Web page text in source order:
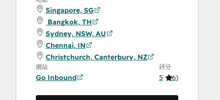
Singapore, SG
Bangkok, TH
Sydney, NSW, AU
Chennai, IN
Christchurch, Canterbury, NZ
網站
Go Inbound
評分
5 (6)